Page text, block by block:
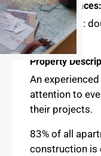
Sleeping Places:
Bedroom 1 :
Couch, 1
Property
An
attention to
their projects.
83% of all
construction is